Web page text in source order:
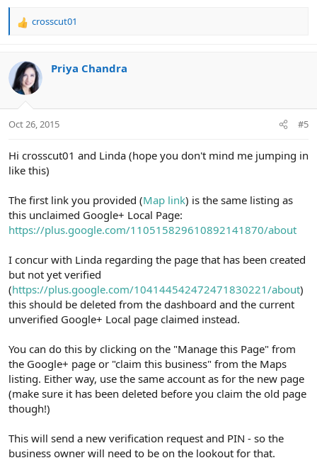
R
c
t
i
s
crosscut01
Priya Chandra
Oct 26, 2015 #5
Hi crosscut01 and Linda (hope you don't mind me jumping in
like this)
The first link you provided (Map link) is the same listing as
this unclaimed Google+ Local Page:
https://plus.google.com/110515829610892141870/about
I concur with Linda regarding the page that has been created
but not yet verified
(https://plus.google.com/104144542472471830221/about)
this should be deleted from the dashboard and the current
unverified Google+ Local page claimed instead.
You can do this by clicking on the "Manage this Page" from
the Google+ page or "claim this business" from the Maps
listing. Either way, use the same account as for the new page
(make sure it has been deleted before you claim the old page
though!)
This will send a new verification request and PIN - so the
business owner will need to be on the lookout for that.